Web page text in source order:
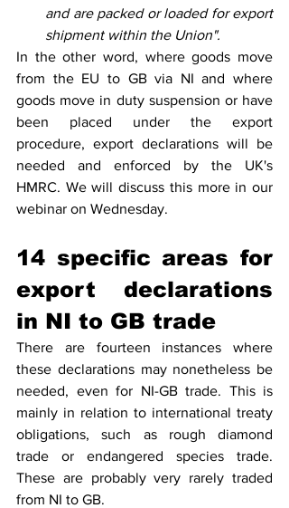
and are packed or loaded for export
shipment within the Union".
In the other word, where goods move
from the EU to GB via NI and where
goods move in duty suspension or have
been placed under the export
procedure, export declarations will be
needed and enforced by the UK's
HMRC. We will discuss this more in our
webinar on Wednesday.
14 specific areas for
export declarations
in NI to GB trade
There are fourteen instances where
these declarations may nonetheless be
needed, even for NI-GB trade. This is
mainly in relation to international treaty
obligations, such as rough diamond
trade or endangered species trade.
These are probably very rarely traded
from NI to GB.